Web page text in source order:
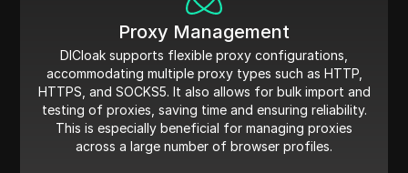
Proxy Management
DICloak supports flexible proxy configurations,
accommodating multiple proxy types such as HTTP,
HTTPS, and SOCKS5. It also allows for bulk import and
testing of proxies, saving time and ensuring reliability.
This is especially beneficial for managing proxies
across a large number of browser profiles.